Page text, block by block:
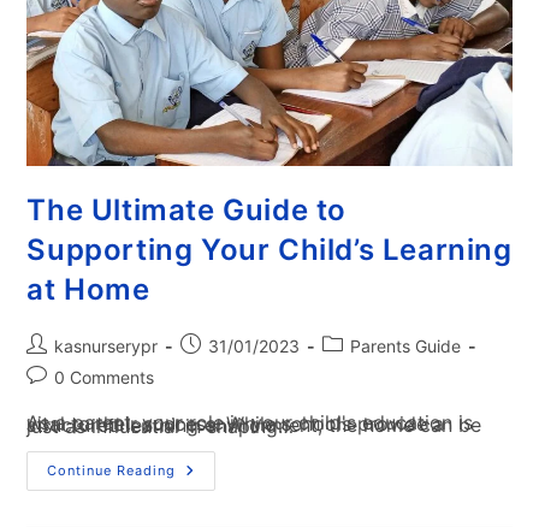
The Ultimate Guide to
Supporting Your Child’s Learning
at Home
kasnurserypr 31/01/2023
Parents Guide
0 Comments
As a parent, your role in your child's education is vital to their success. While schools provide a structured learning environment, the home can be just as influential in shaping…
Continue Reading